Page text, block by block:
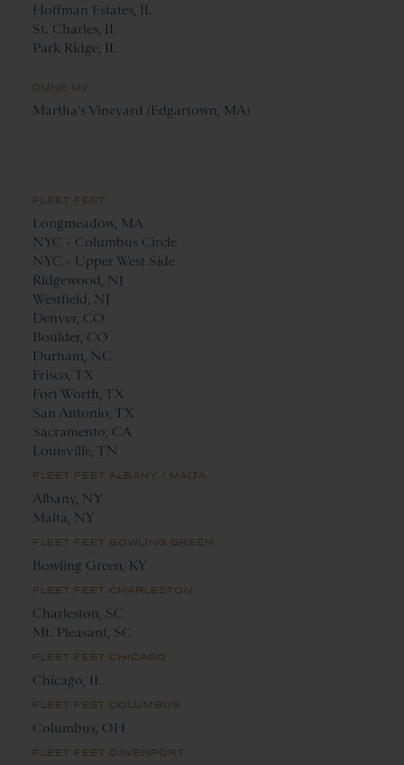
Hoffman Estates, IL
St. Charles, IL
Park Ridge, IL
DUNE MV
Martha's Vineyard (Edgartown, MA)
FLEET FEET
Longmeadow, MA
NYC - Columbus Circle
NYC - Upper West Side
Ridgewood, NJ
Westfield, NJ
Denver, CO
Boulder, CO
Durham, NC
Frisco, TX
Fort Worth, TX
San Antonio, TX
Sacramento, CA
Louisville, TN
FLEET FEET ALBANY / MALTA
Albany, NY
Malta, NY
FLEET FEET BOWLING GREEN
Bowling Green, KY
FLEET FEET CHARLESTON
Charleston, SC
Mt. Pleasant, SC
FLEET FEET CHICAGO
Chicago, IL
FLEET FEET COLUMBUS
Columbus, OH
FLEET FEET DAVENPORT